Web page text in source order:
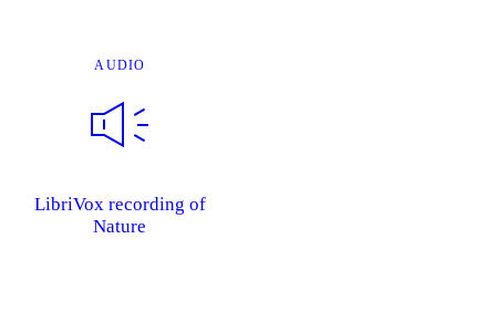
AUDIO
LibriVox recording of
Nature